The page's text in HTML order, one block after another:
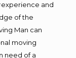
experience and
of the
Man can
moving
need of a